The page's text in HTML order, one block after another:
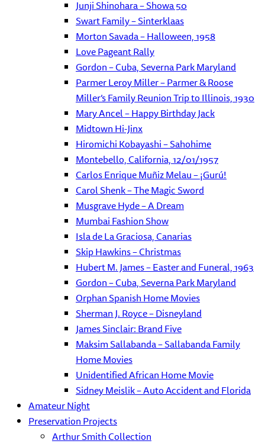
Junji Shinohara – Showa 50
Swart Family – Sinterklaas
Morton Savada – Halloween, 1958
Love Pageant Rally
Gordon – Cuba, Severna Park Maryland
Parmer Leroy Miller – Parmer & Roose
Miller’s Family Reunion Trip to Illinois, 1930
Mary Ancel – Happy Birthday Jack
Midtown Hi-Jinx
Hiromichi Kobayashi – Sahohime
Montebello, California, 12/01/1957
Carlos Enrique Muñiz Melau – ¡Gurú!
Carol Shenk – The Magic Sword
Musgrave Hyde – A Dream
Mumbai Fashion Show
Isla de La Graciosa, Canarias
Skip Hawkins – Christmas
Hubert M. James – Easter and Funeral, 1963
Gordon – Cuba, Severna Park Maryland
Orphan Spanish Home Movies
Sherman J. Royce – Disneyland
James Sinclair: Brand Five
Maksim Sallabanda – Sallabanda Family
Home Movies
Unidentified African Home Movie
Sidney Meislik – Auto Accident and Florida
Amateur Night
Preservation Projects
Arthur Smith Collection